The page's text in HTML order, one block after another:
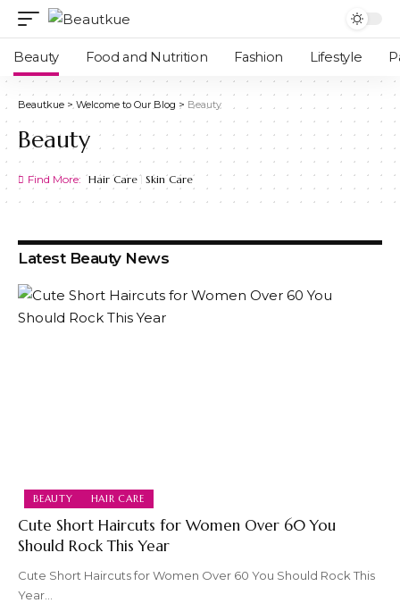
Beauty Food and Nutrition Fashion Lifestyle
Beautkue >Welcome to Our Blog > Beauty
Beauty
Find More: Hair Care Skin Care
Latest Beauty News
BEAUTY HAIR CARE
Cute Short Haircuts for Women Over 60 You
Should Rock This Year
Cute Short Haircuts for Women Over 60 You Should Rock This
Year